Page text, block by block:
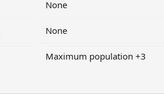
None
None
Maximum population +3